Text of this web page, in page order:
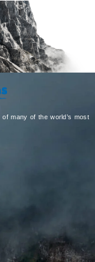
many of the world’s most